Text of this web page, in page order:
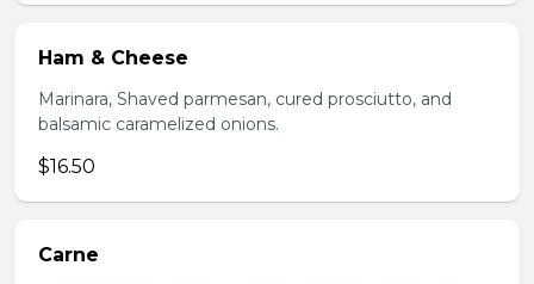
Ham & Cheese
Marinara, Shaved parmesan, cured prosciutto, and
balsamic caramelized onions.
$16.50
Carne